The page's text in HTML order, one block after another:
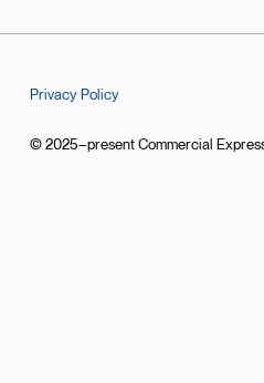
Privacy Policy
© 2025–present Commercial